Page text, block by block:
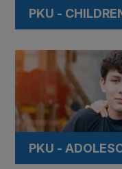
PKU -
PKU -